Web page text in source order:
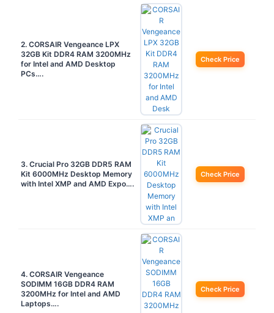
2. CORSAIR Vengeance LPX
32GB Kit DDR4 RAM 3200MHz
for Intel and AMD Desktop
PCs….
Check Price
3. Crucial Pro 32GB DDR5 RAM
Kit 6000MHz Desktop Memory
with Intel XMP and AMD Expo….
Check Price
4. CORSAIR Vengeance
SODIMM 16GB DDR4 RAM
3200MHz for Intel and AMD
Laptops….
Check Price